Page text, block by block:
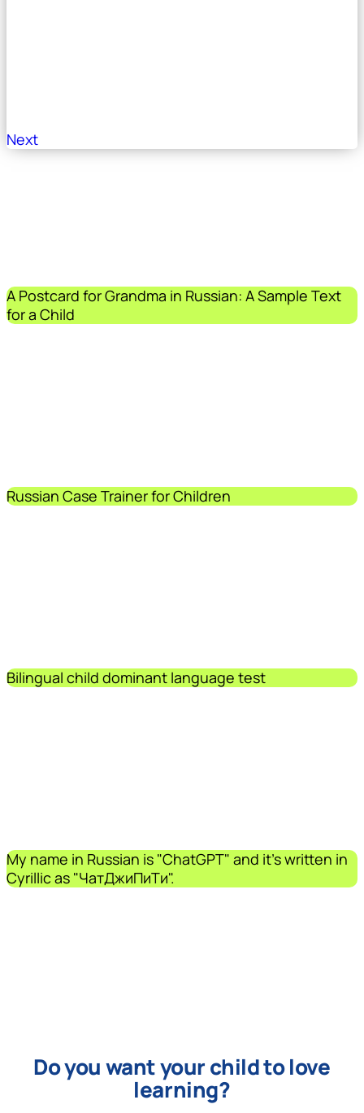
Next
A Postcard for Grandma in Russian: A Sample Text
for a Child
Russian Case Trainer for Children
Bilingual child dominant language test
My name in Russian is "ChatGPT" and it's written in
Cyrillic as "ЧатДжиПиТи".
Do you want your child to love
learning?